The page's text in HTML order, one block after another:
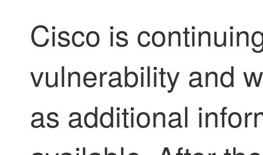
Cisco is
vulnerability and
as additional